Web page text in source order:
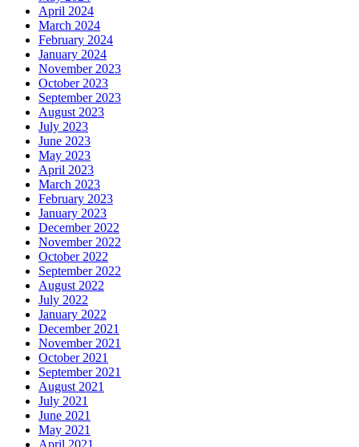
April 2024
March 2024
February 2024
January 2024
November 2023
October 2023
September 2023
August 2023
July 2023
June 2023
May 2023
April 2023
March 2023
February 2023
January 2023
December 2022
November 2022
October 2022
September 2022
August 2022
July 2022
January 2022
December 2021
November 2021
October 2021
September 2021
August 2021
July 2021
June 2021
May 2021
April 2021